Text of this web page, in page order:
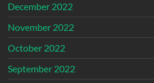
December 2022
November 2022
October 2022
September 2022